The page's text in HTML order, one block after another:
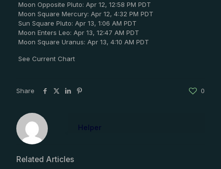
Moon Opposite Pluto: Apr 12, 12:58 PM PDT
Moon Square Mercury: Apr 12, 4:32 PM PDT
Sun Square Pluto: Apr 13, 1:06 AM PDT
Moon Enters Leo: Apr 13, 12:47 AM PDT
Moon Square Uranus: Apr 13, 4:10 AM PDT
See Current Chart
Share 0
Helper
Related Articles